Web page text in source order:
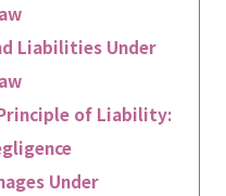
Liabilities Under
of Liability:
Under